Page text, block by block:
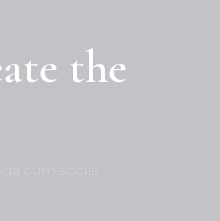
the